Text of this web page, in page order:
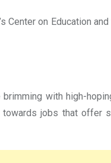
Center on Education
with high-
towards jobs that offer